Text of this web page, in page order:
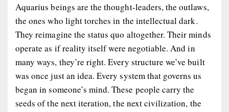
Aquarius beings are the thought-leaders, the outlaws,
the ones who light torches in the intellectual dark.
They reimagine the status quo altogether. Their minds
operate as if reality itself were negotiable. And in
many ways, they’re right. Every structure we’ve built
was once just an idea. Every system that governs us
began in someone’s mind. These people carry the
seeds of the next iteration, the next civilization, the